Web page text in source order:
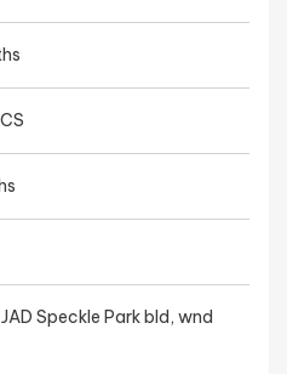
Speckle Park bld, wnd